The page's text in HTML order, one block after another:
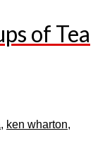
of Tea
, ken wharton,